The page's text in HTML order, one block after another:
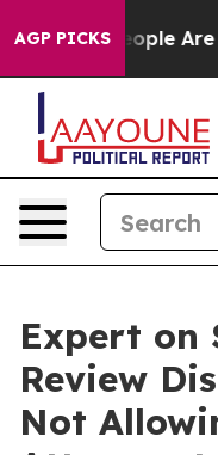
AGP PICKS
Win: “People Are
Expert on
Review
Not